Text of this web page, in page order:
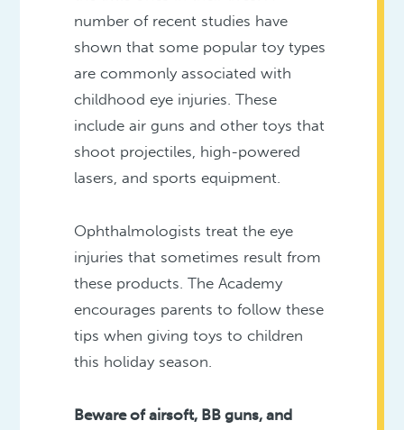
number of recent studies have
shown that some popular toy types
are commonly associated with
childhood eye injuries. These
include air guns and other toys that
shoot projectiles, high-powered
lasers, and sports equipment.
Ophthalmologists treat the eye
injuries that sometimes result from
these products. The Academy
encourages parents to follow these
tips when giving toys to children
this holiday season.
Beware of airsoft, BB guns, and